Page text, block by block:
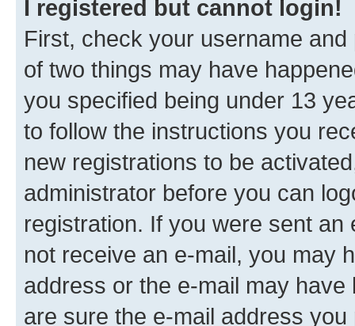
I registered but cannot login!
First, check your username
of two things may have
you specified being under 13
to follow the instructions you
new registrations to be
administrator before you can
registration. If you were sent
not receive an e-mail, you may
address or the e-mail may
are sure the e-mail address